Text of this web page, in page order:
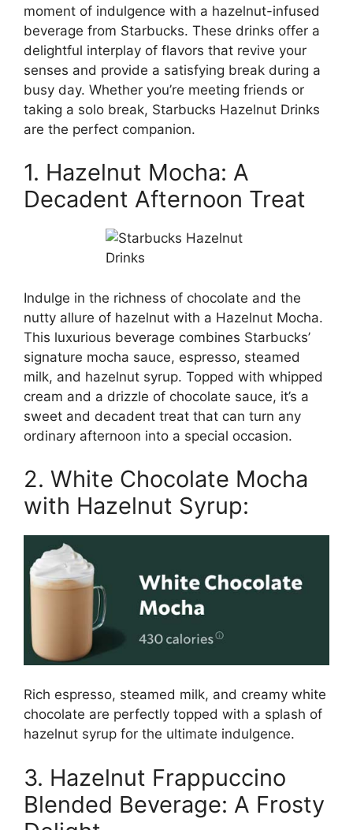
moment of indulgence with a hazelnut-infused
beverage from Starbucks. These drinks offer a
delightful interplay of flavors that revive your
senses and provide a satisfying break during a
busy day. Whether you’re meeting friends or
taking a solo break, Starbucks Hazelnut Drinks
are the perfect companion.
1. Hazelnut Mocha: A
Decadent Afternoon Treat
Indulge in the richness of chocolate and the
nutty allure of hazelnut with a Hazelnut Mocha.
This luxurious beverage combines Starbucks’
signature mocha sauce, espresso, steamed
milk, and hazelnut syrup. Topped with whipped
cream and a drizzle of chocolate sauce, it’s a
sweet and decadent treat that can turn any
ordinary afternoon into a special occasion.
2. White Chocolate Mocha
with Hazelnut Syrup:
Rich espresso, steamed milk, and creamy white
chocolate are perfectly topped with a splash of
hazelnut syrup for the ultimate indulgence.
3. Hazelnut Frappuccino
Blended Beverage: A Frosty